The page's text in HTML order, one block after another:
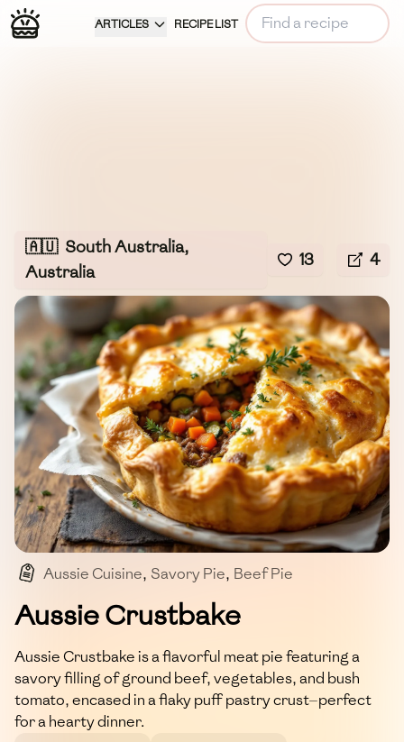
ARTICLES RECIPE LIST
🇦🇺 South Australia,
Australia
13 4
Aussie Cuisine, Savory Pie, Beef Pie
Comfort Food Pastry
Aussie Crustbake
Aussie Crustbake is a flavorful meat pie featuring a
savory filling of ground beef, vegetables, and bush
tomato, encased in a flaky puff pastry crust—perfect
for a hearty dinner.